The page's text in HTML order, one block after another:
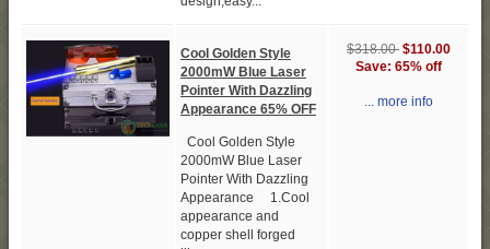
Cool Golden Style
2000mW Blue Laser
Pointer With Dazzling
Appearance 65% OFF
Cool Golden Style
2000mW Blue Laser
Pointer With Dazzling
Appearance 1.Cool
appearance and
copper shell forged
$318.00 $110.00
Save: 65% off
... more info